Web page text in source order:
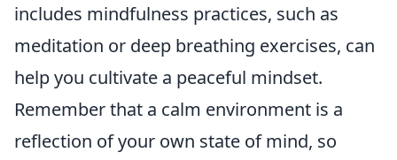
includes mindfulness practices, such as
meditation or deep breathing exercises, can
help you cultivate a peaceful mindset.
Remember that a calm environment is a
reflection of your own state of mind, so